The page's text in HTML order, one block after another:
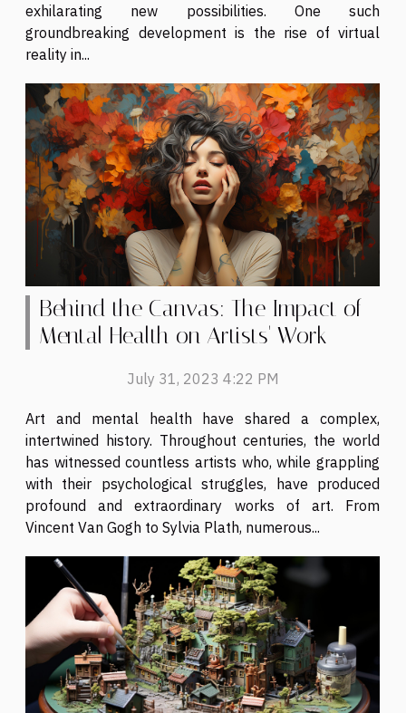
exhilarating new possibilities. One such
groundbreaking development is the rise of virtual
reality in...
Behind the Canvas: The Impact of
Mental Health on Artists' Work
July 31, 2023 4:22 PM
Art and mental health have shared a complex,
intertwined history. Throughout centuries, the world
has witnessed countless artists who, while grappling
with their psychological struggles, have produced
profound and extraordinary works of art. From
Vincent Van Gogh to Sylvia Plath, numerous...